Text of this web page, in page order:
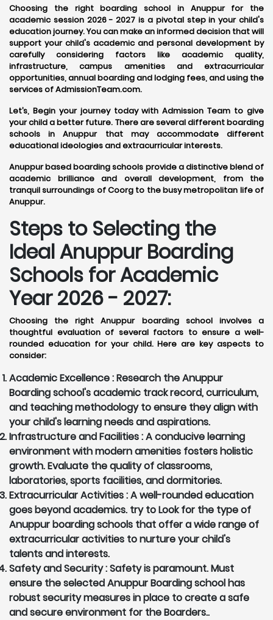
Choosing the right boarding school in Anuppur for the
academic session 2026 - 2027 is a pivotal step in your child's
education journey. You can make an informed decision that will
support your child's academic and personal development by
carefully considering factors like academic quality,
infrastructure, campus amenities and extracurricular
opportunities, annual boarding and lodging fees, and using the
services of AdmissionTeam.com.
Let’s, Begin your journey today with Admission Team to give
your child a better future. There are several different boarding
schools in Anuppur that may accommodate different
educational ideologies and extracurricular interests.
Anuppur based boarding schools provide a distinctive blend of
academic brilliance and overall development, from the
tranquil surroundings of Coorg to the busy metropolitan life of
Anuppur.
Steps to Selecting the
Ideal Anuppur Boarding
Schools for Academic
Year 2026 - 2027:
Choosing the right Anuppur boarding school involves a
thoughtful evaluation of several factors to ensure a well-
rounded education for your child. Here are key aspects to
consider:
Academic Excellence :Research the Anuppur
Boarding school's academic track record, curriculum,
and teaching methodology to ensure they align with
your child's learning needs and aspirations.
Infrastructure and Facilities :A conducive learning
environment with modern amenities fosters holistic
growth. Evaluate the quality of classrooms,
laboratories, sports facilities, and dormitories.
Extracurricular Activities :A well-rounded education
goes beyond academics. try to Look for the type of
Anuppur boarding schools that offer a wide range of
extracurricular activities to nurture your child's
talents and interests.
Safety and Security :Safety is paramount. Must
ensure the selected Anuppur Boarding school has
robust security measures in place to create a safe
and secure environment for the Boarders..